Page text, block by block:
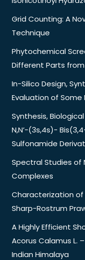
Grid Counting: A
Technique
Phytochemical
Different Parts from
In-Silico Design,
Evaluation of Some
Synthesis,
N,N’-(3s,4s)-
Sulfonamide
Spectral Studies of
Complexes
Characterization of
Sharp-Rostrum
A Highly Efficient
Acorus Calamus L.
Indian Himalaya